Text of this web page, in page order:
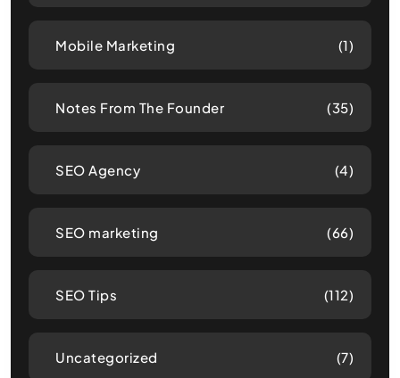
Mobile Marketing (1)
Notes From The Founder (35)
SEO Agency (4)
SEO marketing (66)
SEO Tips (112)
Uncategorized (7)